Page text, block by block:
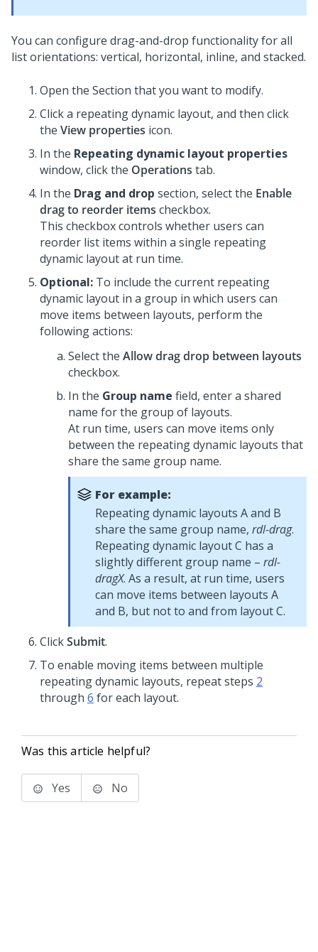
You can configure drag-and-drop functionality for all
list orientations: vertical, horizontal, inline, and stacked.
Open the Section that you want to modify.
Click a repeating dynamic layout, and then click
the View properties icon.
In the Repeating dynamic layout properties
window, click the Operations tab.
In the Drag and drop section, select the Enable
drag to reorder items checkbox.
This checkbox controls whether users can
reorder list items within a single repeating
dynamic layout at run time.
Optional: To include the current repeating
dynamic layout in a group in which users can
move items between layouts, perform the
following actions:
Select the Allow drag drop between layouts
checkbox.
In the Group name field, enter a shared
name for the group of layouts.
At run time, users can move items only
between the repeating dynamic layouts that
share the same group name.
For example:
Repeating dynamic layouts A and B
share the same group name, rdl-drag.
Repeating dynamic layout C has a
slightly different group name – rdl-
dragX. As a result, at run time, users
can move items between layouts A
and B, but not to and from layout C.
ClickSubmit.
To enable moving items between multiple
repeating dynamic layouts, repeat steps 2
through 6 for each layout.
Was this article helpful?
Yes No